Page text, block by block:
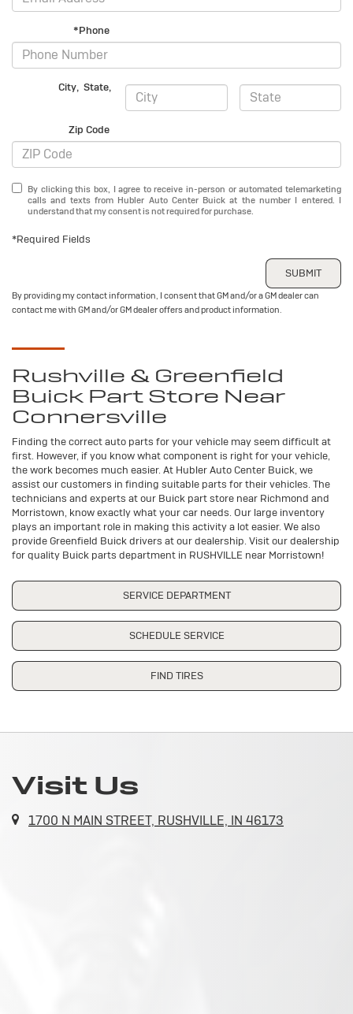
*Phone
City,State,
Zip Code
By clicking this box, I agree to receive in-person or automated telemarketing
calls and texts from Hubler Auto Center Buick at the number I entered. I
understand that my consent is not required for purchase.
*Required Fields
SUBMIT
By providing my contact information, I consent that GM and/or a GM dealer can
contact me with GM and/or GM dealer offers and product information.
Rushville & Greenfield
Buick Part Store Near
Connersville
Finding the correct auto parts for your vehicle may seem difficult at
first. However, if you know what component is right for your vehicle,
the work becomes much easier. At Hubler Auto Center Buick, we
assist our customers in finding suitable parts for their vehicles. The
technicians and experts at our Buick part store near Richmond and
Morristown, know exactly what your car needs. Our large inventory
plays an important role in making this activity a lot easier. We also
provide Greenfield Buickdrivers at our dealership. Visit our dealership
for quality Buick parts department in RUSHVILLE near Morristown!
SERVICE DEPARTMENT
SCHEDULE SERVICE
FIND TIRES
Visit Us
1700 N MAIN STREET, RUSHVILLE, IN 46173